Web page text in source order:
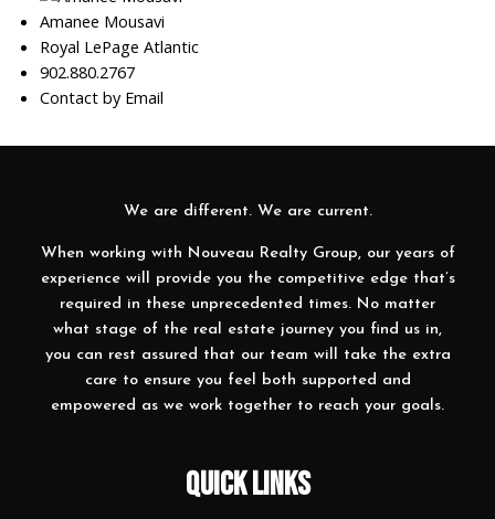
Amanee Mousavi
Royal LePage Atlantic
902.880.2767
Contact by Email
We are different. We are current.
When working with Nouveau Realty Group, our years of
experience will provide you the competitive edge that’s
required in these unprecedented times. No matter
what stage of the real estate journey you find us in,
you can rest assured that our team will take the extra
care to ensure you feel both supported and
empowered as we work together to reach your goals.
QUICK LINKS